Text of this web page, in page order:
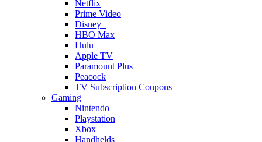
Netflix
Prime Video
Disney+
HBO Max
Hulu
Apple TV
Paramount Plus
Peacock
TV Subscription Coupons
Gaming
Nintendo
Playstation
Xbox
Handhelds